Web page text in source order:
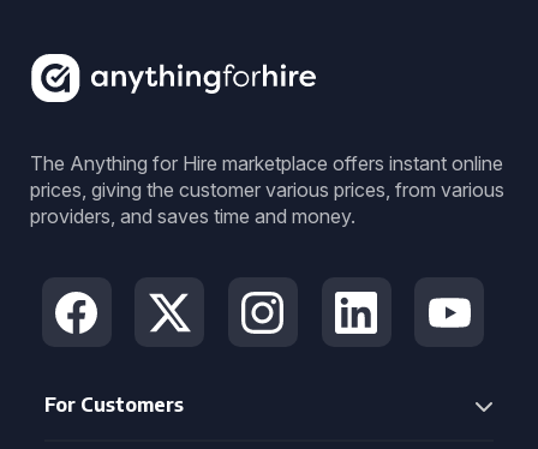
The Anything for Hire marketplace offers instant online
prices, giving the customer various prices, from various
providers, and saves time and money.
For Customers